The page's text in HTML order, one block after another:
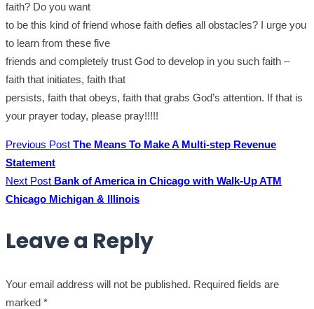
faith? Do you want
to be this kind of friend whose faith defies all obstacles? I urge you
to learn from these five
friends and completely trust God to develop in you such faith –
faith that initiates, faith that
persists, faith that obeys, faith that grabs God’s attention. If that is
your prayer today, please pray!!!!!
Previous Post The Means To Make A Multi-step Revenue
Statement
Next Post Bank of America in Chicago with Walk-Up ATM
Chicago Michigan & Illinois
Leave a Reply
Your email address will not be published. Required fields are
marked *